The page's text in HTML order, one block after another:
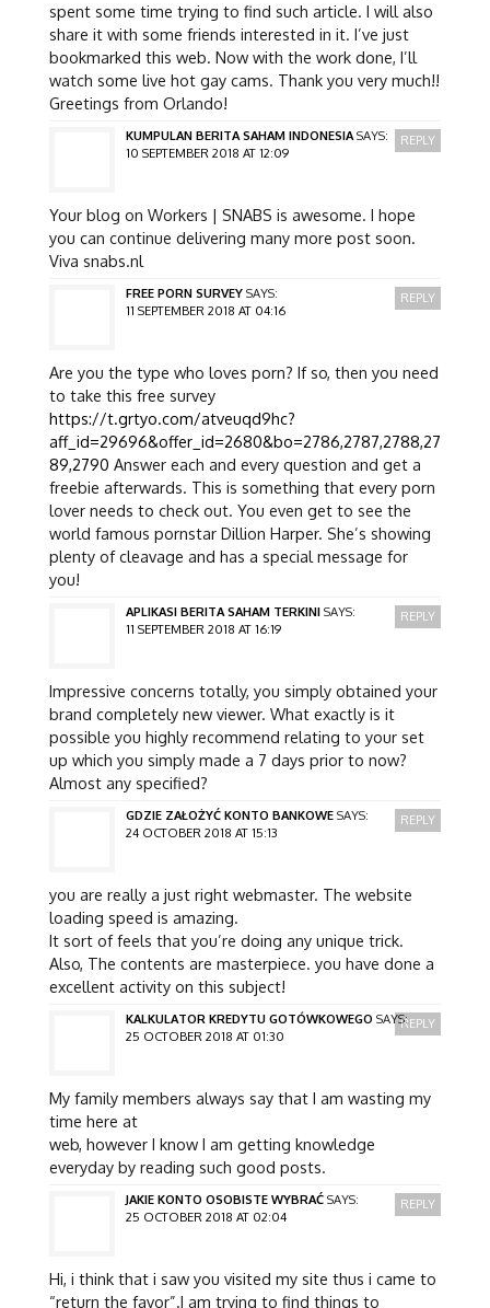
spent some time trying to find such article. I will also
share it with some friends interested in it. I’ve just
bookmarked this web. Now with the work done, I’ll
watch some live hot gay cams. Thank you very much!!
Greetings from Orlando!
KUMPULAN BERITA SAHAM INDONESIA SAYS:
10 SEPTEMBER 2018 AT 12:09
Your blog on Workers | SNABS is awesome. I hope
you can continue delivering many more post soon.
Viva snabs.nl
REPLY
FREE PORN SURVEY SAYS:
11 SEPTEMBER 2018 AT 04:16
Are you the type who loves porn? If so, then you need
to take this free survey
https://t.grtyo.com/atveuqd9hc?
aff_id=29696&offer_id=2680&bo=2786,2787,2788,27
89,2790 Answer each and every question and get a
freebie afterwards. This is something that every porn
lover needs to check out. You even get to see the
world famous pornstar Dillion Harper. She’s showing
plenty of cleavage and has a special message for
you!
REPLY
APLIKASI BERITA SAHAM TERKINI SAYS:
11 SEPTEMBER 2018 AT 16:19
Impressive concerns totally, you simply obtained your
brand completely new viewer. What exactly is it
possible you highly recommend relating to your set
up which you simply made a 7 days prior to now?
Almost any specified?
REPLY
GDZIE ZAŁOŻYĆ KONTO BANKOWE SAYS:
24 OCTOBER 2018 AT 15:13
you are really a just right webmaster. The website
loading speed is amazing.
It sort of feels that you’re doing any unique trick.
Also, The contents are masterpiece. you have done a
excellent activity on this subject!
REPLY
KALKULATOR KREDYTU GOTÓWKOWEGO SAYS:
25 OCTOBER 2018 AT 01:30
My family members always say that I am wasting my
time here at
web, however I know I am getting knowledge
everyday by reading such good posts.
REPLY
JAKIE KONTO OSOBISTE WYBRAĆ SAYS:
25 OCTOBER 2018 AT 02:04
Hi, i think that i saw you visited my site thus i came to
“return the favor”.I am trying to find things to
REPLY